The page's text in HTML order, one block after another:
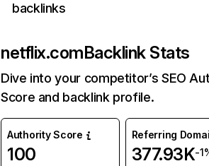
backlinks
netflix.comBacklink Stats
Dive into your competitor’s SEO
Score and backlink profile.
Authority Score
100
Referring
377.93K-